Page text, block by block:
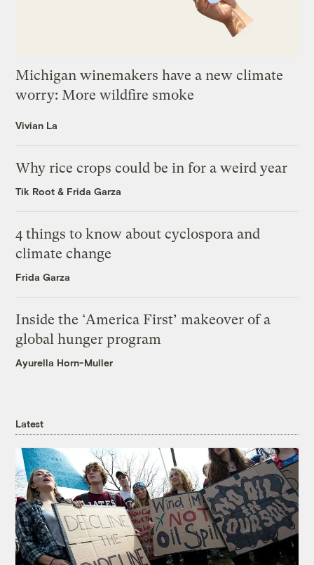
Michigan winemakers have a new climate
worry: More wildfire smoke
Vivian La
Why rice crops could be in for a weird year
Tik Root & Frida Garza
4 things to know about cyclospora and
climate change
Frida Garza
Inside the ‘America First’ makeover of a
global hunger program
Ayurella Horn-Muller
Latest